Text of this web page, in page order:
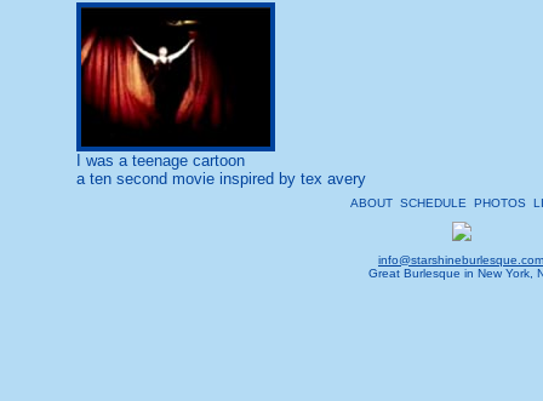
I was a teenage cartoon
a ten second movie inspired by tex avery
ABOUT SCHEDULE PHOTOS
info@starshineburlesque.com
Great Burlesque in New York,